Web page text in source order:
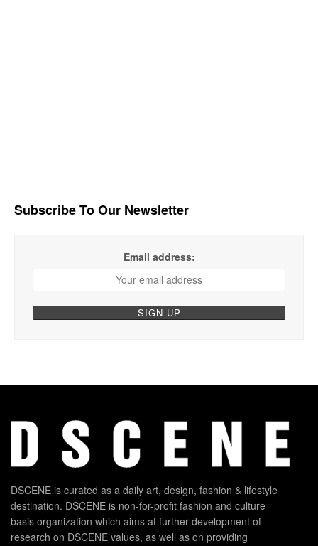
Subscribe To Our Newsletter
Email address:
DSCENE is curated as a daily art, design, fashion & lifestyle
destination. DSCENE is non-for-profit fashion and culture
basis organization which aims at further development of
research on DSCENE values, as well as on providing